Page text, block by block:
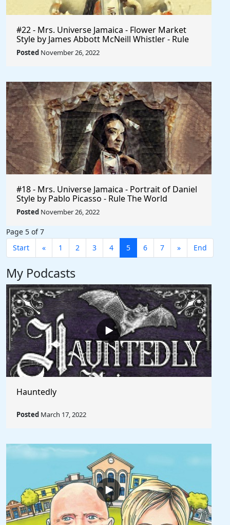
#22 - Mrs. Universe Jamaica - Flower Market
Style by James Abbott McNeill Whistler - Rule
The World
Posted November 26, 2022
#18 - Mrs. Universe Jamaica - Portrait of Daniel
Style by Pablo Picasso - Rule The World
Collection
Posted November 26, 2022
Page 5 of 7
Start
« 1 2 3 4 5 6 7 » End
My Podcasts
Hauntedly
Posted March 17, 2022